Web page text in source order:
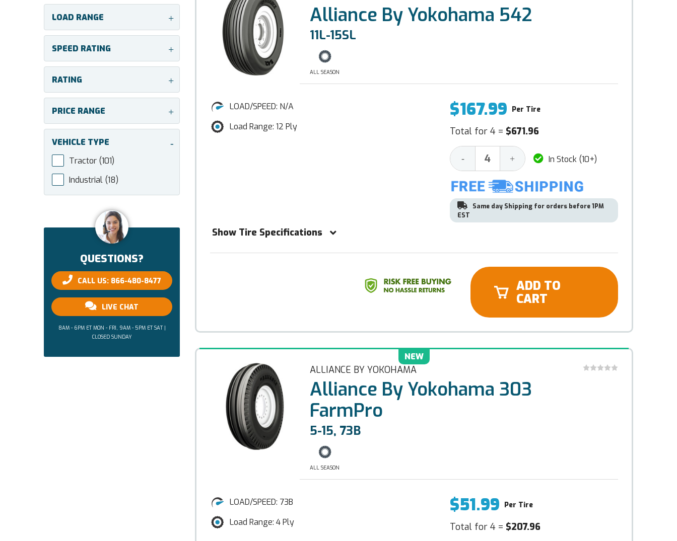
LOAD RANGE +
SPEED RATING +
RATING +
PRICE RANGE +
VEHICLE TYPE
-
Tractor (101)
Industrial (18)
QUESTIONS?
CALL US: 866-480-8477
LIVE CHAT
8AM - 6PM ET MON - FRI, 9AM - 5PM ET SAT |
CLOSED SUNDAY
Alliance By Yokohama 542
11L-15SL
ALL SEASON
LOAD/SPEED: N/A
Load Range: 12 Ply
$167.99 Per Tire
Total for 4 = $671.96
Decrease
Quantity:
- Increase
Quantity:
+ In Stock (10+)
Same day Shipping for orders before 1PM
EST
Show Tire Specifications
ADD TO
CART
NEW
ALLIANCE BY YOKOHAMA
Alliance By Yokohama 303
FarmPro
5-15, 73B
ALL SEASON
LOAD/SPEED: 73B
Load Range: 4 Ply
$51.99 Per Tire
Total for 4 = $207.96